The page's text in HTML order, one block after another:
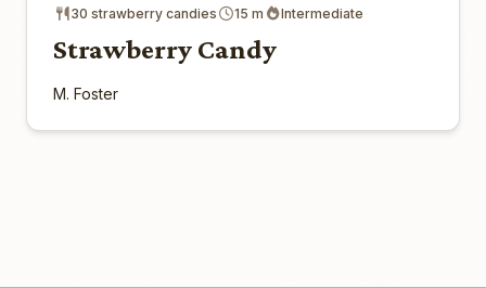
30 strawberry candies 15 m Intermediate
Strawberry Candy
M. Foster